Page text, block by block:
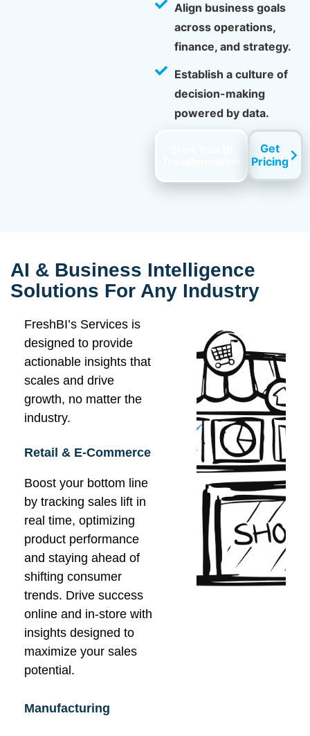
Align business goals
across operations,
finance, and strategy.
Establish a culture of
decision-making
powered by data.
Get
Pricing
AI & Business Intelligence
Solutions For Any Industry
FreshBI’s Services is
designed to provide
actionable insights that
scales and drive
growth, no matter the
industry.
Retail & E-Commerce
Boost your bottom line
by tracking sales lift in
real time, optimizing
product performance
and staying ahead of
shifting consumer
trends. Drive success
online and in-store with
insights designed to
maximize your sales
potential.
Manufacturing